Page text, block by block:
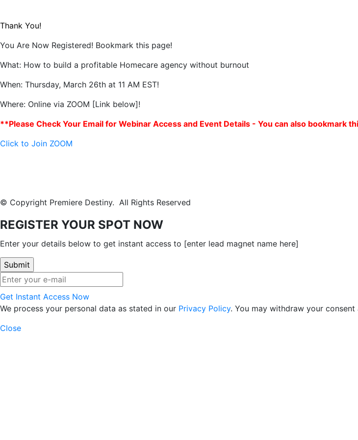
Thank You!
You Are Now Registered! Bookmark this page!
What: How to build a profitable Homecare agency without burnout
When: Thursday, March 26th at 11 AM EST!
Where: Online via ZOOM [Link below]!
**Please Check Your Email for Webinar Access and Event Details - You can also bookmark
Click to Join ZOOM
© Copyright Premiere Destiny. All Rights Reserved
REGISTER YOUR SPOT NOW
Enter your details below to get instant access to [enter lead magnet name here]
Get Instant Access Now
We process your personal data as stated in our Privacy Policy. You may withdraw your
Close